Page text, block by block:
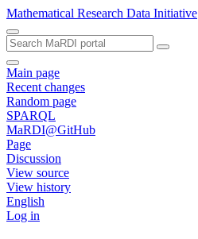
Mathematical Research Data Initiative
Main page
Recent changes
Random page
SPARQL
MaRDI@GitHub
Page
Discussion
View source
View history
English
Log in